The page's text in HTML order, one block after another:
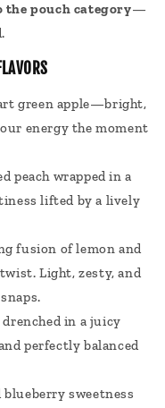
the pouch category—
green apple—bright,
energy the moment
peach wrapped in a
lifted by a lively
fusion of lemon and
Light, zesty, and
in a juicy
perfectly balanced
blueberry sweetness